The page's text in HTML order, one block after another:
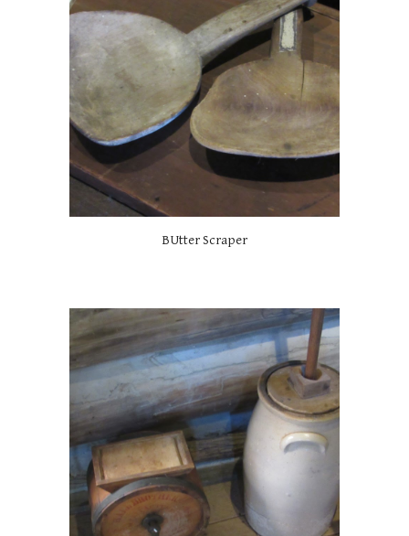
BUtter Scraper